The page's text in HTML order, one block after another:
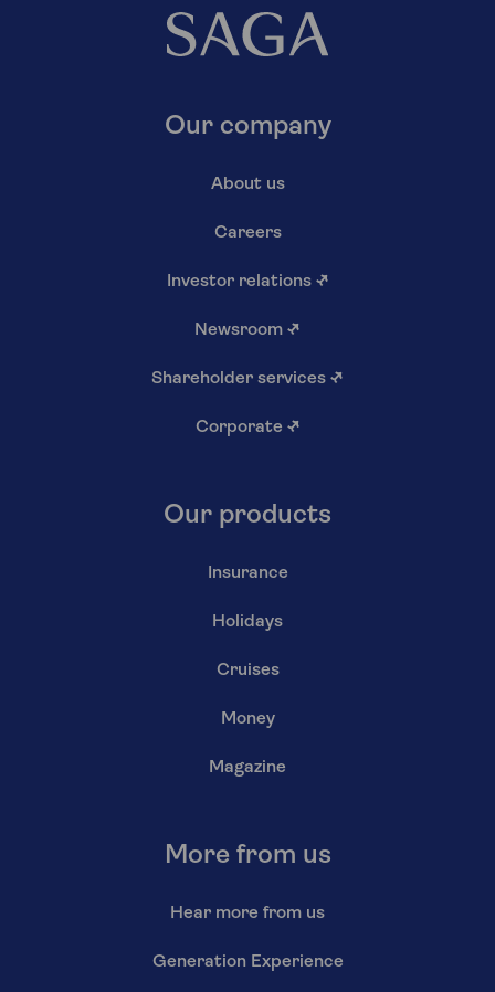
Our company
About us
Careers
Investor relations ↗
Newsroom ↗
Shareholder services ↗
Corporate ↗
Our products
Insurance
Holidays
Cruises
Money
Magazine
More from us
Hear more from us
Generation Experience